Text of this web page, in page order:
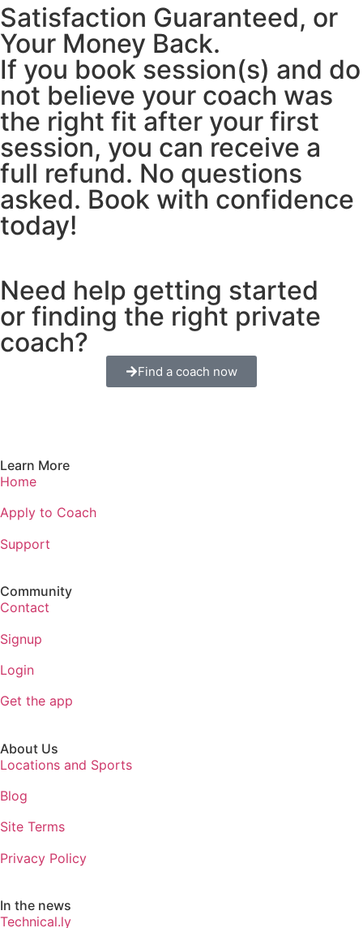
Satisfaction Guaranteed, or
Your Money Back.
If you book session(s) and do
not believe your coach was
the right fit after your first
session, you can receive a
full refund. No questions
asked. Book with confidence
today!
Need help getting started
or finding the right private
coach?
Find a coach now
Learn More
Home
Apply to Coach
Support
Community
Contact
Signup
Login
Get the app
About Us
Locations and Sports
Blog
Site Terms
Privacy Policy
In the news
Technical.ly